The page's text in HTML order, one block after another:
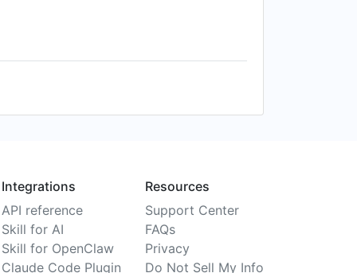
Integrations
API reference
Skill for AI
Skill for OpenClaw
Claude Code Plugin
Resources
Support Center
FAQs
Privacy
Do Not Sell My Info